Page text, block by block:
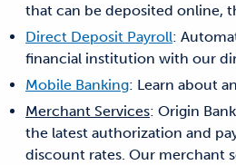
that can be deposited online,
Direct Deposit Payroll:
financial institution with our
Mobile Banking: Learn about
Merchant Services: Origin
the latest authorization and
discount rates. Our merchant